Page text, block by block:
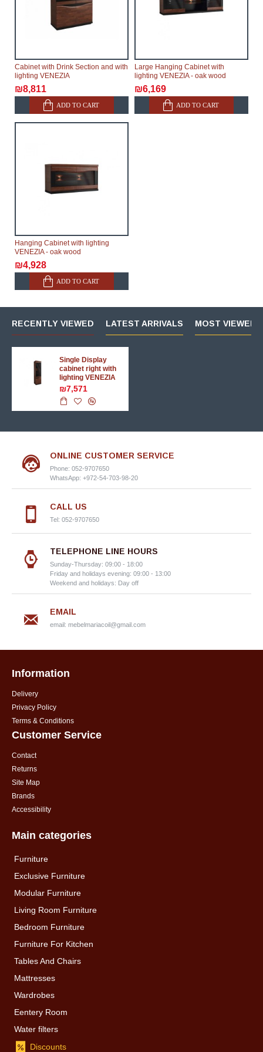
modular, which reserves the right for the Supplier to
make delivery as the modules arrive from the factory,
Cabinet with Drink Section and with
lighting VENEZIA
₪8,811
ADD TO CART
Large Hanging Cabinet with
lighting VENEZIA - oak wood
₪6,169
ADD TO CART
Hanging Cabinet with lighting
VENEZIA - oak wood
₪4,928
ADD TO CART
RECENTLY VIEWED LATEST ARRIVALS MOST VIEWED
Single Display
cabinet right with
lighting VENEZIA
₪7,571
ONLINE CUSTOMER SERVICE
Phone: 052-9707650
WhatsApp: +972-54-703-98-20
CALL US
Tel: 052-9707650
TELEPHONE LINE HOURS
Sunday-Thursday: 09:00 - 18:00
Friday and holidays evening: 09:00 - 13:00
Weekend and holidays: Day off
EMAIL
email: mebelmariacoil@gmail.com
Information
Delivery
Privacy Policy
Terms & Conditions
Customer Service
Contact
Returns
Site Map
Brands
Accessibility
Main categories
Furniture
Exclusive Furniture
Modular Furniture
Living Room Furniture
Bedroom Furniture
Furniture For Kitchen
Tables And Chairs
Mattresses
Wardrobes
Eentery Room
Water filters
Discounts